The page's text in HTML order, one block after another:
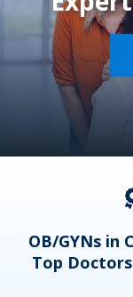
OB/GYNs in
Top